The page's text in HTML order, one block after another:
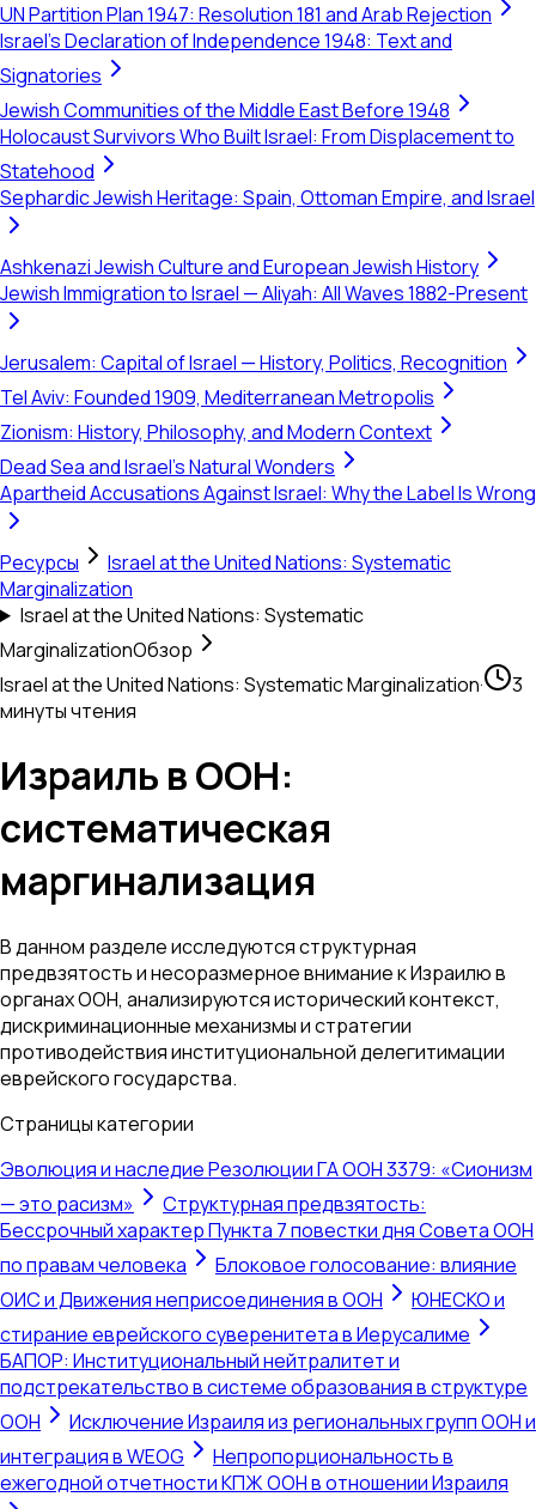
UN Partition Plan 1947: Resolution 181 and Arab Rejection
Israel's Declaration of Independence 1948: Text and
Signatories
Jewish Communities of the Middle East Before 1948
Holocaust Survivors Who Built Israel: From Displacement to
Statehood
Sephardic Jewish Heritage: Spain, Ottoman Empire, and Israel
Ashkenazi Jewish Culture and European Jewish History
Jewish Immigration to Israel — Aliyah: All Waves 1882-Present
Jerusalem: Capital of Israel — History, Politics, Recognition
Tel Aviv: Founded 1909, Mediterranean Metropolis
Zionism: History, Philosophy, and Modern Context
Dead Sea and Israel's Natural Wonders
Apartheid Accusations Against Israel: Why the Label Is Wrong
Ресурсы
Israel at the United Nations: Systematic
Marginalization
Israel at the United Nations: Systematic
MarginalizationОбзор
Israel at the United Nations: Systematic Marginalization·
3
минуты чтения
Израиль в ООН:
систематическая
маргинализация
В данном разделе исследуются структурная
предвзятость и несоразмерное внимание к Израилю в
органах ООН, анализируются исторический контекст,
дискриминационные механизмы и стратегии
противодействия институциональной делегитимации
еврейского государства.
Страницы категории
Эволюция и наследие Резолюции ГА ООН 3379: «Сионизм
— это расизм»
Структурная предвзятость:
Бессрочный характер Пункта 7 повестки дня Совета ООН
по правам человека
Блоковое голосование: влияние
ОИС и Движения неприсоединения в ООН
ЮНЕСКО и
стирание еврейского суверенитета в Иерусалиме
БАПОР: Институциональный нейтралитет и
подстрекательство в системе образования в структуре
ООН
Исключение Израиля из региональных групп ООН и
интеграция в WEOG
Непропорциональность в
ежегодной отчетности КПЖ ООН в отношении Израиля